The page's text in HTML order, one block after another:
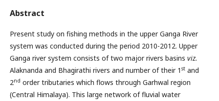
Abstract
Present study on fishing methods in the upper Ganga River
system was conducted during the period 2010-2012. Upper
Ganga river system consists of two major rivers basins viz.
Alaknanda and Bhagirathi rivers and number of their 1 st and
2nd order tributaries which flows through Garhwal region
(Central Himalaya). This large network of fluvial water